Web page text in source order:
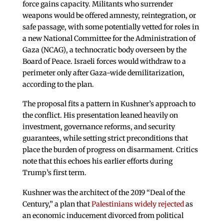
force gains capacity. Militants who surrender
weapons would be offered amnesty, reintegration, or
safe passage, with some potentially vetted for roles in
a new National Committee for the Administration of
Gaza (NCAG), a technocratic body overseen by the
Board of Peace. Israeli forces would withdraw to a
perimeter only after Gaza-wide demilitarization,
according to the plan.
The proposal fits a pattern in Kushner’s approach to
the conflict. His presentation leaned heavily on
investment, governance reforms, and security
guarantees, while setting strict preconditions that
place the burden of progress on disarmament. Critics
note that this echoes his earlier efforts during
Trump’s first term.
Kushner was the architect of the 2019 “Deal of the
Century,” a plan thatPalestinians widely rejectedas
an economic inducement divorced from political